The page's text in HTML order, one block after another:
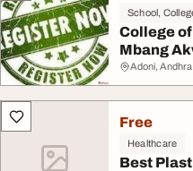
School,
College
Mbang
Adoni,
Free
Healthcare
Best